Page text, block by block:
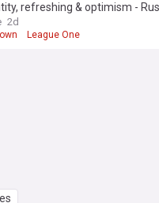
refreshing & optimism -
2d
League One